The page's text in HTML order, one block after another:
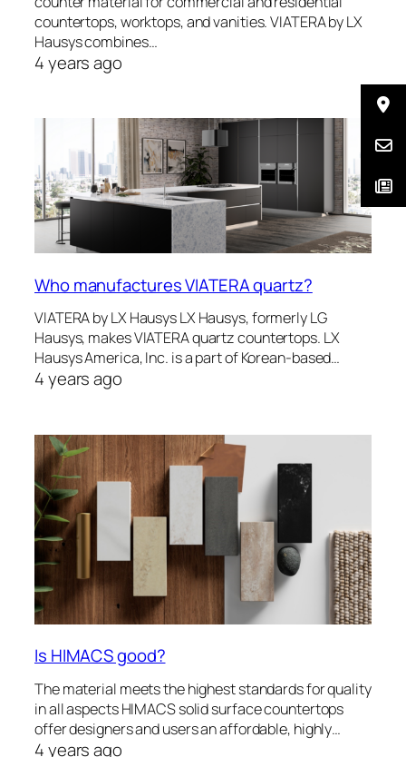
countertops, worktops, and vanities. VIATERA by LX
Hausys combines…
4 years ago
Who manufactures VIATERA quartz?
VIATERA by LX Hausys LX Hausys, formerly LG
Hausys, makes VIATERA quartz countertops. LX
Hausys America, Inc. is a part of Korean-based…
4 years ago
Is HIMACS good?
The material meets the highest standards for quality
in all aspects HIMACS solid surface countertops
offer designers and users an affordable, highly…
4 years ago